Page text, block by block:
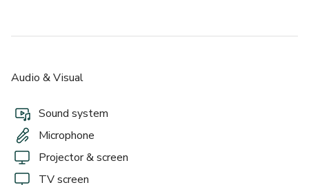
Audio & Visual
Sound system
Microphone
Projector & screen
TV screen